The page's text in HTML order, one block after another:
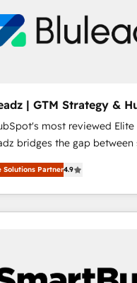
| GTM Strategy &
most reviewed Elite
bridges the gap
don't just "set up tools" —
the GTM Operating
align your leadership and
that drives predictable
to stop "accelerating a
Solutions Partner4.9